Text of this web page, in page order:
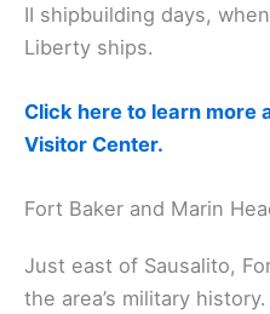
II shipbuilding days,
Liberty ships.
Click here to learn more
Visitor Center.
Fort Baker and Marin
Just east of Sausalito,
the area’s military